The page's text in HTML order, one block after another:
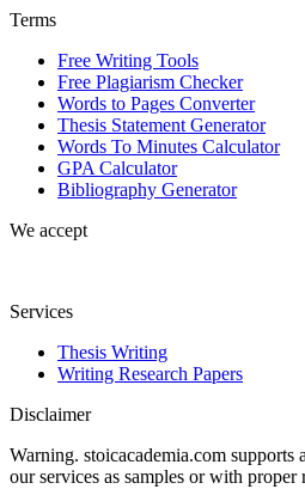
Terms
Free Writing Tools
Free Plagiarism Checker
Words to Pages Converter
Thesis Statement Generator
Words To Minutes Calculator
GPA Calculator
Bibliography Generator
We accept
Services
Thesis Writing
Writing Research Papers
Disclaimer
Warning. stoicacademia.com supports
our services as samples or with proper